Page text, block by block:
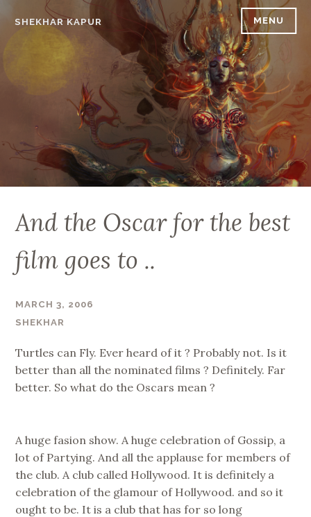
SHEKHAR KAPUR MENU
And the Oscar for the best
film goes to ..
MARCH 3, 2006
SHEKHAR
Turtles can Fly. Ever heard of it ? Probably not. Is it
better than all the nominated films ? Definitely. Far
better. So what do the Oscars mean ?
A huge fasion show. A huge celebration of Gossip, a
lot of Partying. And all the applause for members of
the club. A club called Hollywood. It is definitely a
celebration of the glamour of Hollywood. and so it
ought to be. It is a club that has for so long